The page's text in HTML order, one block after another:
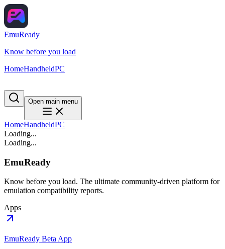
EmuReady
Know before you load
HomeHandheldPC
Open main menu
HomeHandheldPC
Loading...
Loading...
EmuReady
Know before you load. The ultimate community-driven platform for
emulation compatibility reports.
Apps
EmuReady Beta App